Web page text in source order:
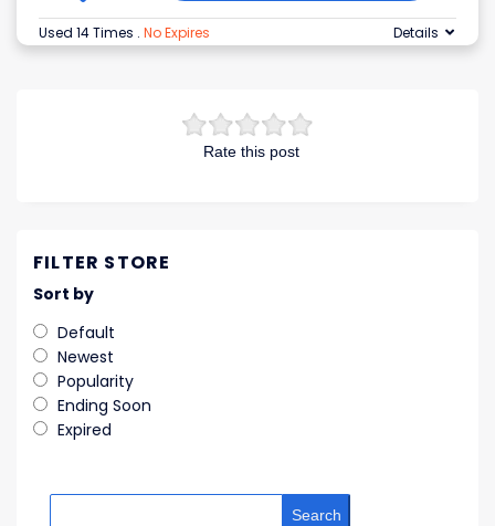
Used 14 Times . No Expires Details
Rate this post
FILTER STORE
Sort by
Default
Newest
Popularity
Ending Soon
Expired
Search